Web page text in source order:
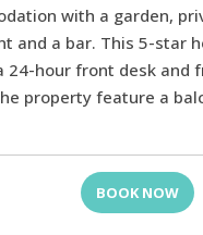
with a garden,
and a bar. This 5-star
24-hour front desk and
property feature a
BOOK NOW